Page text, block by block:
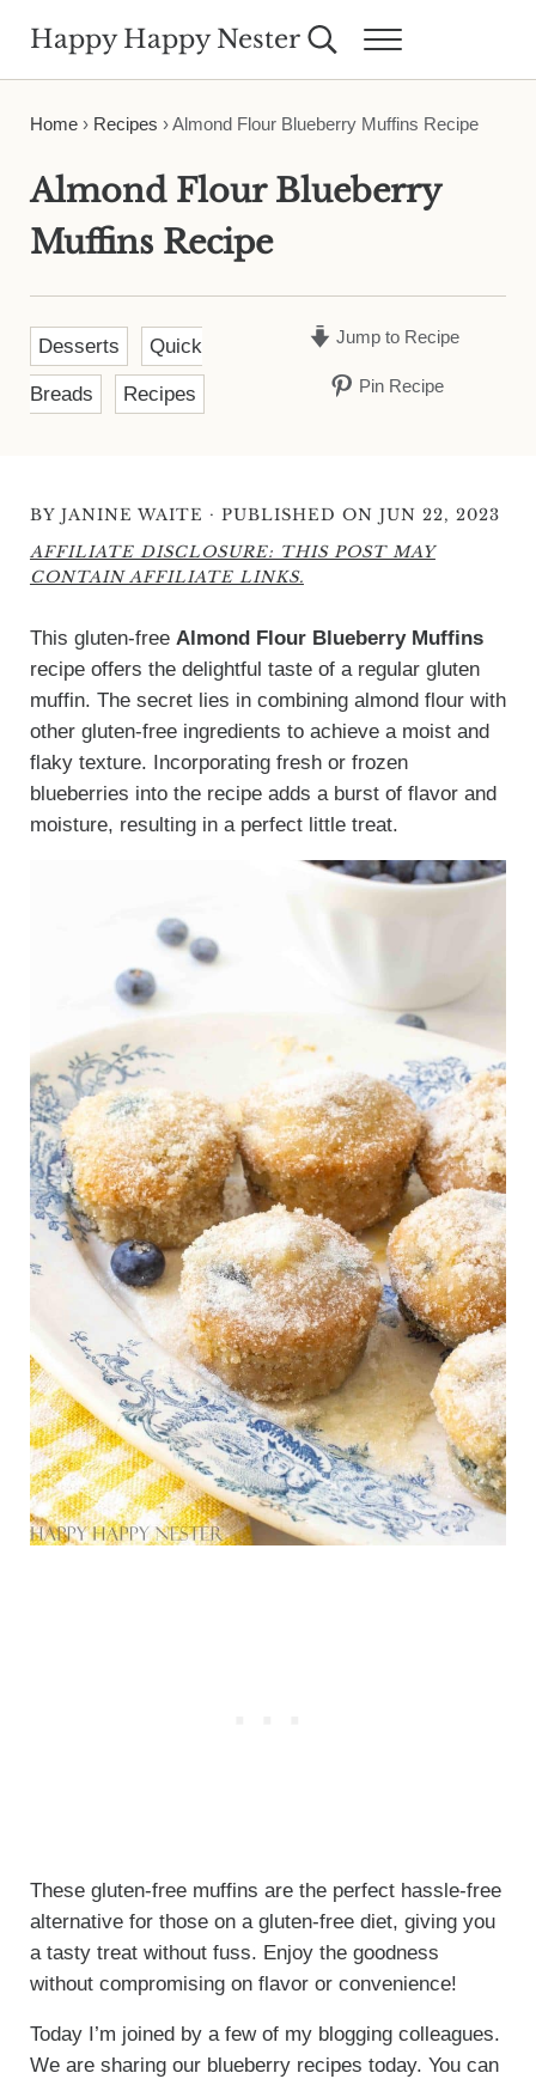
Happy Happy Nester Search...Menu
Home› Recipes ›Almond Flour Blueberry Muffins Recipe
Almond Flour Blueberry
Muffins Recipe
Desserts Quick
Breads Recipes
Jump to Recipe
Pin Recipe
BY JANINE WAITE · PUBLISHED ON JUN 22, 2023
AFFILIATE DISCLOSURE: THIS POST MAY
CONTAIN AFFILIATE LINKS.
This gluten-free Almond Flour Blueberry Muffins
recipe offers the delightful taste of a regular gluten
muffin. The secret lies in combining almond flour with
other gluten-free ingredients to achieve a moist and
flaky texture. Incorporating fresh or frozen
blueberries into the recipe adds a burst of flavor and
moisture, resulting in a perfect little treat.
These gluten-free muffins are the perfect hassle-free
alternative for those on a gluten-free diet, giving you
a tasty treat without fuss. Enjoy the goodness
without compromising on flavor or convenience!
Today I’m joined by a few of my blogging colleagues.
We are sharing our blueberry recipes today. You can